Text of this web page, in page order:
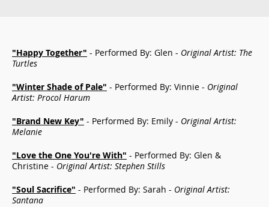
"Happy Together" - Performed By: Glen - Original Artist: The
Turtles
"Winter Shade of Pale" - Performed By: Vinnie - Original
Artist: Procol Harum
"Brand New Key" - Performed By: Emily - Original Artist:
Melanie
"Love the One You're With" - Performed By: Glen &
Christine - Original Artist: Stephen Stills
"Soul Sacrifice" - Performed By: Sarah - Original Artist:
Santana